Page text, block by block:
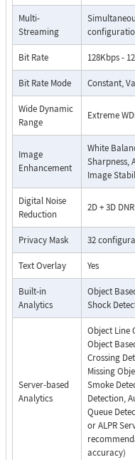
Multi-
Streaming
Bit Rate 128Kbps -
Bit Rate Mode Constant,
Wide Dynamic
Range
Extreme
Image
Enhancement
White
Sharpness,
Image
Digital Noise
Reduction
2D + 3D DNR
Privacy Mask 32
Text Overlay Yes
Built-in
Analytics
Object
Shock
Server-based
Analytics
Object Line
Object
Crossing
Missing
Smoke
Detection,
Queue
or ALPR
accuracy)